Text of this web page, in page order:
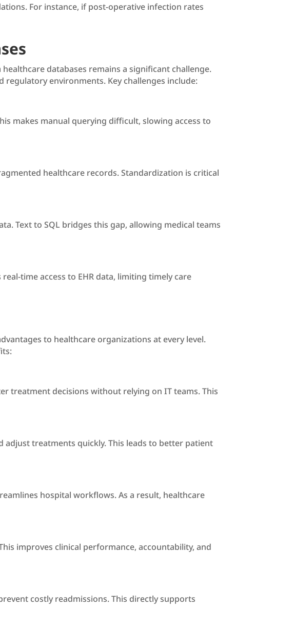
For instance, if post-operative infection rates
databases remains a significant challenge.
environments. Key challenges include:
makes manual querying difficult, slowing access to
healthcare records. Standardization is critical
Text to SQL bridges this gap, allowing medical teams
time access to EHR data, limiting timely care
to healthcare organizations at every level.
treatment decisions without relying on IT teams. This
treatments quickly. This leads to better patient
hospital workflows. As a result, healthcare
improves clinical performance, accountability, and
costly readmissions. This directly supports